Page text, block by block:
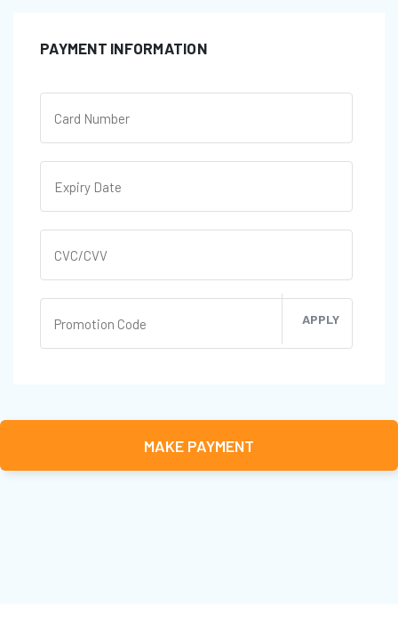
PAYMENT INFORMATION
APPLY
MAKE PAYMENT